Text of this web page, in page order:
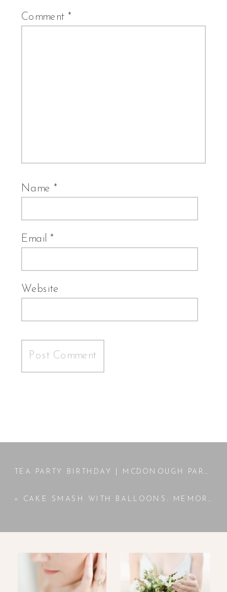
Comment*
Name*
Email*
Website
TEA PARTY BIRTHDAY | MCDONOUGH PARK PORTRAIT SESSION | MCDONOUGH, GA PHOTOGRAPHER
« CAKE SMASH WITH BALLOONS: MEMORABLE FIRST BIRTHDAY FUN | JACKSON, GA PHOTOGRAPHER